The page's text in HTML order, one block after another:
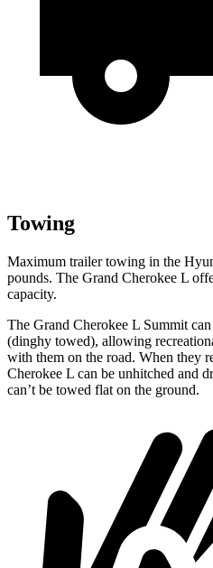
Towing
Maximum trailer towing in the
pounds. The Grand Cherokee L
capacity.
The Grand Cherokee L Summit
(dinghy towed), allowing
with them on the road. When they
Cherokee L can be unhitched and
can’t be towed flat on the ground.